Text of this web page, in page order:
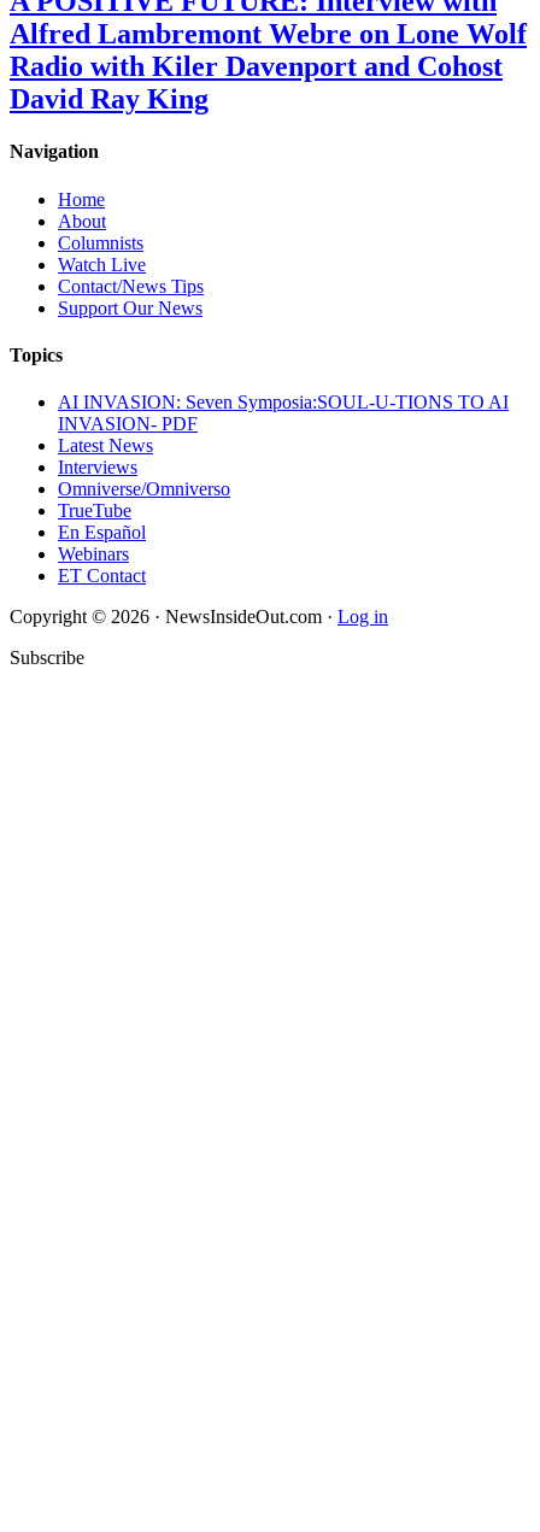
Alfred Lambremont Webre on Lone Wolf
Radio with Kiler Davenport and Cohost
David Ray King
Navigation
Home
About
Columnists
Watch Live
Contact/News Tips
Support Our News
Topics
AI INVASION: Seven Symposia:SOUL-U-TIONS TO AI
INVASION- PDF
Latest News
Interviews
Omniverse/Omniverso
TrueTube
En Español
Webinars
ET Contact
Copyright © 2026 · NewsInsideOut.com · Log in
Subscribe